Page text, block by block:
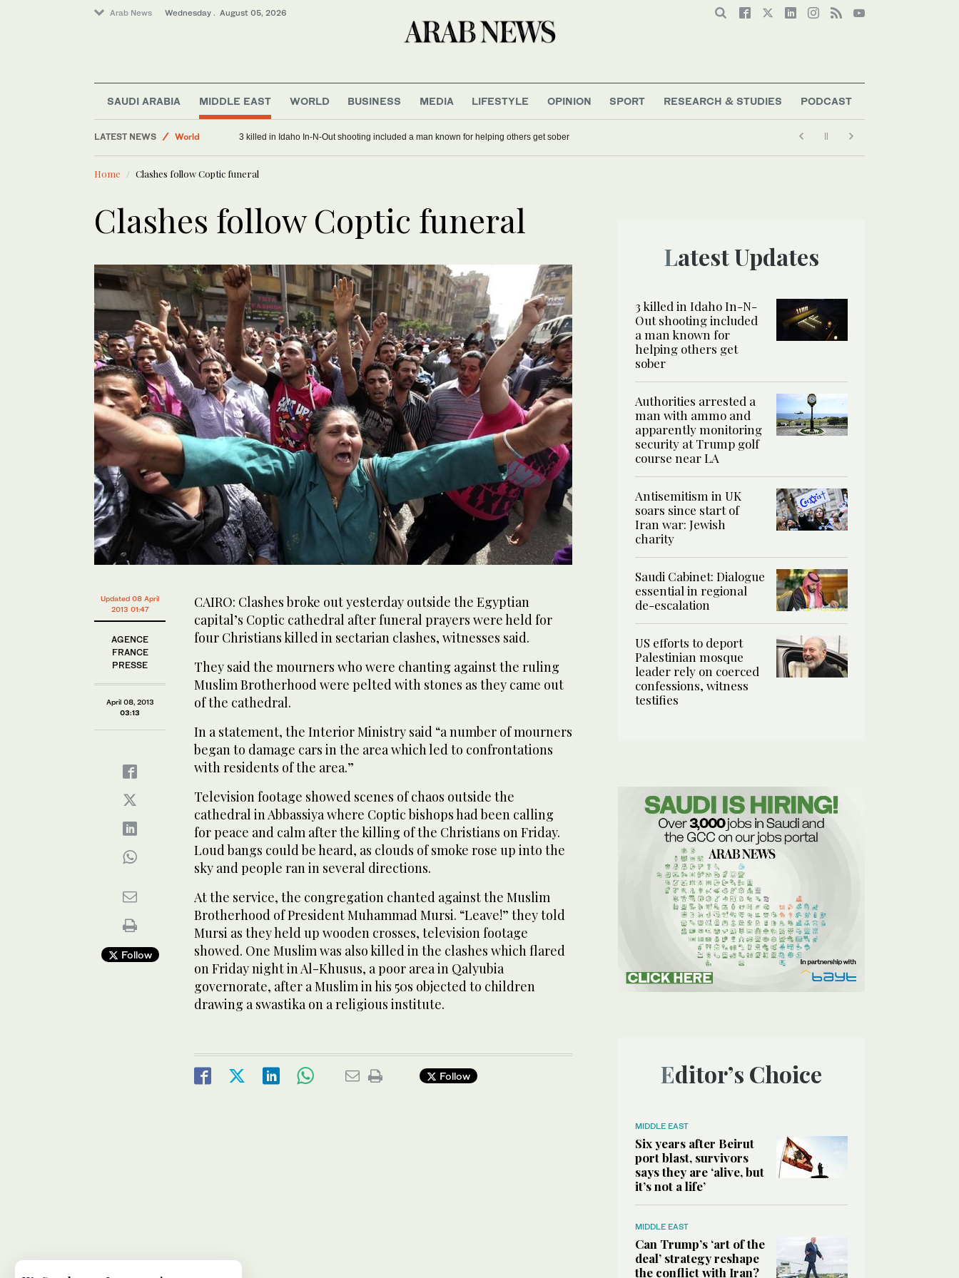
Arab News Wednesday . August 05, 2026
SAUDI ARABIA MIDDLE EAST WORLD BUSINESS MEDIA LIFESTYLE OPINION SPORT RESEARCH & STUDIES PODCAST
LATEST NEWS
Middle East
World
Sport
3 killed in Idaho In-N-Out shooting included a man known for helping others get sober
Home Clashes follow Coptic funeral
Clashes follow Coptic funeral
Updated 08 April
2013 01:47
AGENCE
FRANCE
PRESSE
April 08, 2013
03:13
Follow
CAIRO: Clashes broke out yesterday outside the Egyptian
capital’s Coptic cathedral after funeral prayers were held for
four Christians killed in sectarian clashes, witnesses said.
They said the mourners who were chanting against the ruling
Muslim Brotherhood were pelted with stones as they came out
of the cathedral.
In a statement, the Interior Ministry said “a number of mourners
began to damage cars in the area which led to confrontations
with residents of the area.”
Television footage showed scenes of chaos outside the
cathedral in Abbassiya where Coptic bishops had been calling
for peace and calm after the killing of the Christians on Friday.
Loud bangs could be heard, as clouds of smoke rose up into the
sky and people ran in several directions.
At the service, the congregation chanted against the Muslim
Brotherhood of President Muhammad Mursi. “Leave!” they told
Mursi as they held up wooden crosses, television footage
showed. One Muslim was also killed in the clashes which flared
on Friday night in Al-Khusus, a poor area in Qalyubia
governorate, after a Muslim in his 50s objected to children
drawing a swastika on a religious institute.
Follow
Latest Updates
3 killed in Idaho In-N-
Out shooting included
a man known for
helping others get
sober
Authorities arrested a
man with ammo and
apparently monitoring
security at Trump golf
course near LA
Antisemitism in UK
soars since start of
Iran war: Jewish
charity
Saudi Cabinet: Dialogue
essential in regional
de-escalation
US efforts to deport
Palestinian mosque
leader rely on coerced
confessions, witness
testifies
Editor’s Choice
MIDDLE EAST
Six years after Beirut
port blast, survivors
says they are ‘alive, but
it’s not a life’
MIDDLE EAST
Can Trump’s ‘art of the
deal’ strategy reshape
the conflict with Iran?